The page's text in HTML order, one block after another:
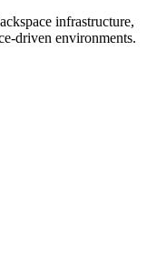
infrastructure,
driven environments.